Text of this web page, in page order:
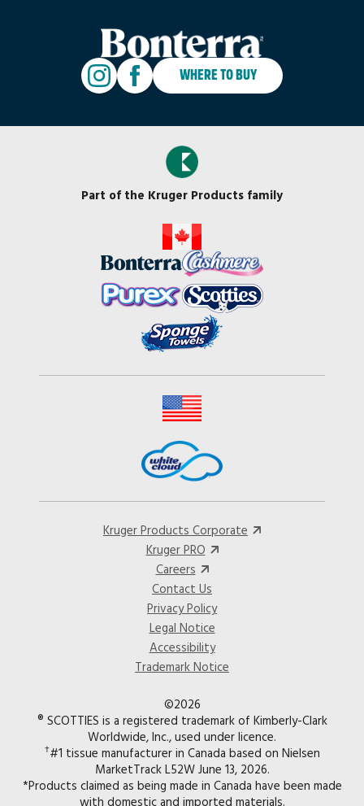
WHERE TO BUY
Part of the Kruger Products family
Kruger Products Corporate
Kruger PRO
Careers
Contact Us
Privacy Policy
Legal Notice
Accessibility
Trademark Notice
©2026
® SCOTTIES is a registered trademark of Kimberly-Clark
Worldwide, Inc., used under licence.
†#1 tissue manufacturer in Canada based on Nielsen
MarketTrack L52W June 13, 2026.
*Products claimed as being made in Canada have been made